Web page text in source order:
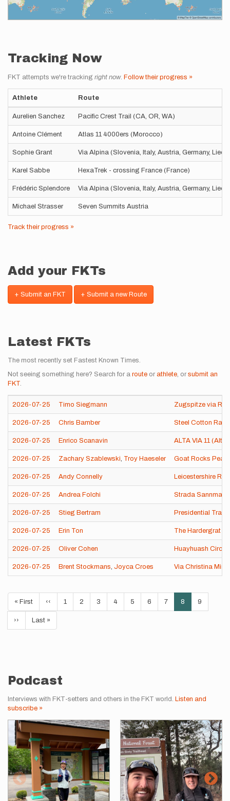
Tracking Now
FKT attempts we're tracking right now. Follow their progress »
Athlete Route
Aurelien Sanchez Pacific Crest Trail (CA, OR, WA)
Antoine Clément Atlas 11 4000ers (Morocco)
Sophie Grant Via Alpina (Slovenia, Italy, Austria, Germany,
Karel Sabbe HexaTrek - crossing France (France)
Frédéric Splendore Via Alpina (Slovenia, Italy, Austria, Germany,
Michael Strasser Seven Summits Austria
Track their progress »
Add your FKTs
+ Submit an FKT + Submit a new Route
Latest FKTs
The most recently set Fastest Known Times.
Not seeing something here? Search for a route or athlete, or submit an
FKT.
2026-07-25 Timo Siegmann Zugspitze via
2026-07-25 Chris Bamber Steel Cotton Rail
2026-07-25 Enrico Scanavin ALTA VIA 11
2026-07-25 Zachary Szablewski, Troy Haeseler Goat Rocks Peak
2026-07-25 Andy Connelly Leicestershire
2026-07-25 Andrea Folchi Strada
2026-07-25 Stieg Bertram Presidential
2026-07-25 Erin Ton The Hardergrat
2026-07-25 Oliver Cohen Huayhuash
2026-07-25 Brent Stockmans, Joyca Croes Via Christina
Pagination
First
page
« First
Previous
page
‹‹ Page
1 Page
2 Page
3 Page
4 Page
5 Page
6 Page
7
Current
page
8 Page
9
Next
page
››
Last
page
Last »
Podcast
Interviews with FKT-setters and others in the FKT world. Listen and
subscribe »